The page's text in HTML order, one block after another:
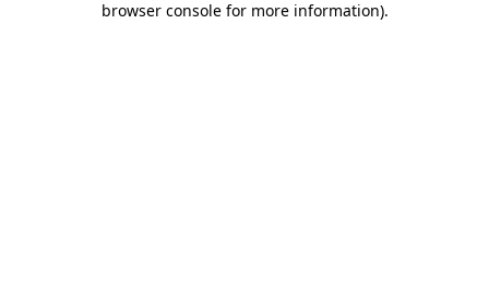
browser console for more information).